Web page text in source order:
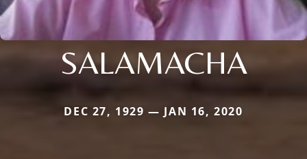
SALAMACHA
DEC 27, 1929 — JAN 16, 2020